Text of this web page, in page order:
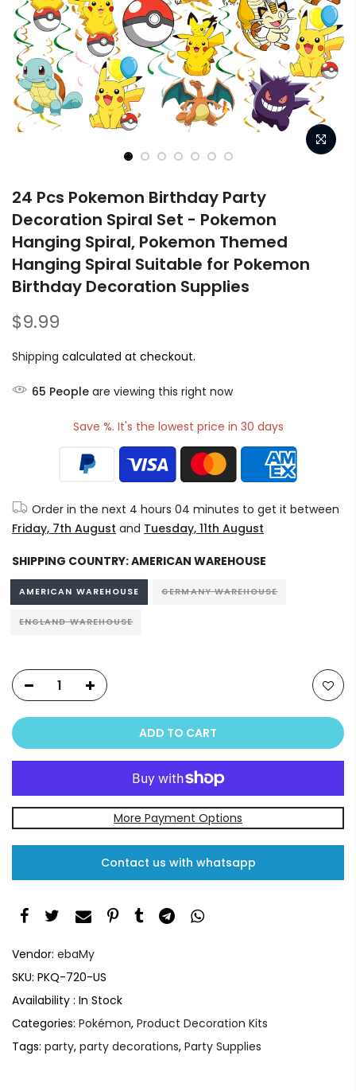
24 Pcs Pokemon Birthday Party
Decoration Spiral Set - Pokemon
Hanging Spiral, Pokemon Themed
Hanging Spiral Suitable for Pokemon
Birthday Decoration Supplies
$9.99
Shipping calculated at checkout.
65 People are viewing this right now
Save %. It's the lowest price in 30 days
Order in the next 4 hours 04 minutes to get it between
Friday, 7th August and Tuesday, 11th August
SHIPPING COUNTRY:AMERICAN WAREHOUSE
AMERICAN WAREHOUSE GERMANY WAREHOUSE
ENGLAND WAREHOUSE
ADD TO CART
More Payment Options
Contact us with whatsapp
Vendor: ebaMy
SKU: PKQ-720-US
Availability : In Stock
Categories: Pokémon, Product Decoration Kits
Tags: party, party decorations, Party Supplies